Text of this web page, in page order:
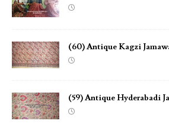
(60) Antique Kagzi
(59) Antique Hyderabadi